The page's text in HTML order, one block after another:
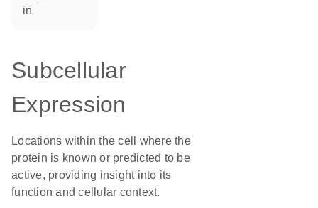
in
Subcellular
Expression
Locations within the cell where the
protein is known or predicted to be
active, providing insight into its
function and cellular context.